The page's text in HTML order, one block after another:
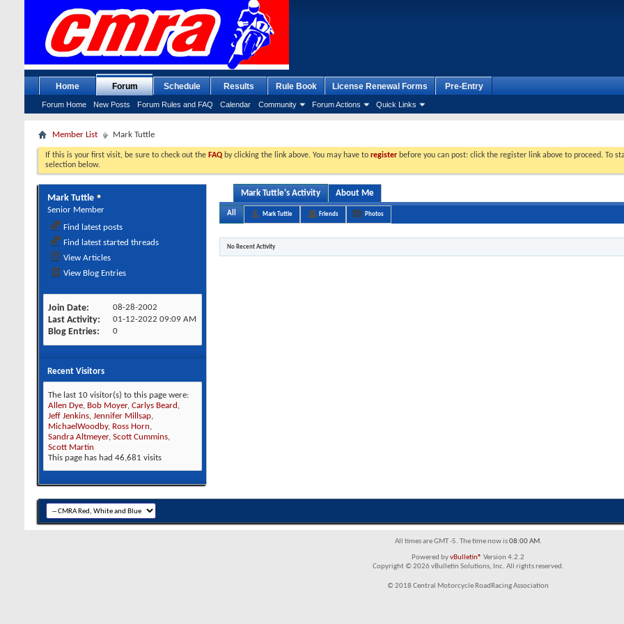
Home Forum
Forum Home New Posts Forum Rules and FAQ Calendar Community Forum Actions Quick Links
Schedule Results Rule Book License Renewal Forms Pre-Entry
Member List Mark Tuttle
If this is your first visit, be sure to check out the FAQ by clicking the link above. You may have to register before you can post: click the register link above to proceed. To
selection below.
Mark Tuttle
Senior Member
Find latest posts
Find latest started threads
View Articles
View Blog Entries
Join Date 08-28-2002
Last Activity 01-12-2022 09:09 AM
Blog Entries 0
Recent Visitors
The last 10 visitor(s) to this page were:
Allen Dye, Bob Moyer, Carlys Beard ,
Jeff Jenkins, Jennifer Millsap,
MichaelWoodby, Ross Horn,
Sandra Altmeyer, Scott Cummins,
Scott Martin
This page has had 46,681 visits
Mark Tuttle's Activity About Me
All Mark Tuttle Friends Photos
No Recent Activity
All times are GMT -5. The time now is08:00 AM.
Powered byvBulletin® Version 4.2.2
Copyright © 2026 vBulletin Solutions, Inc. All rights reserved.
© 2018 Central Motorcycle RoadRacing Association